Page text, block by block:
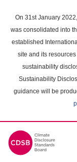
main
content
On 31st January
was consolidated into
established
site and its
sustainability
Sustainability
guidance will be